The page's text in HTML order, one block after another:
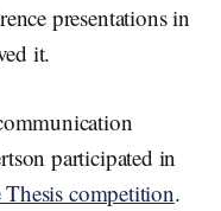
presentations in
it.
participated in
competition.